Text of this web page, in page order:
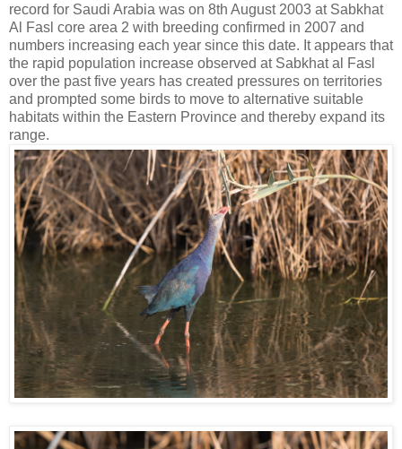
record for Saudi Arabia was on 8th August 2003 at Sabkhat
Al Fasl core area 2 with breeding confirmed in 2007 and
numbers increasing each year since this date. It appears that
the rapid population increase observed at Sabkhat al Fasl
over the past five years has created pressures on territories
and prompted some birds to move to alternative suitable
habitats within the Eastern Province and thereby expand its
range.